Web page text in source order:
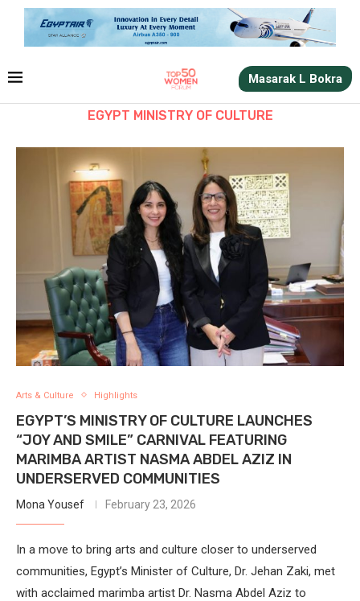
Masarak L Bokra
EGYPT MINISTRY OF CULTURE
Arts & Culture Highlights
EGYPT’S MINISTRY OF CULTURE LAUNCHES
“JOY AND SMILE” CARNIVAL FEATURING
MARIMBA ARTIST NASMA ABDEL AZIZ IN
UNDERSERVED COMMUNITIES
Mona Yousef February 23, 2026
In a move to bring arts and culture closer to underserved
communities, Egypt’s Minister of Culture, Dr. Jehan Zaki, met
with acclaimed marimba artist Dr. Nasma Abdel Aziz to